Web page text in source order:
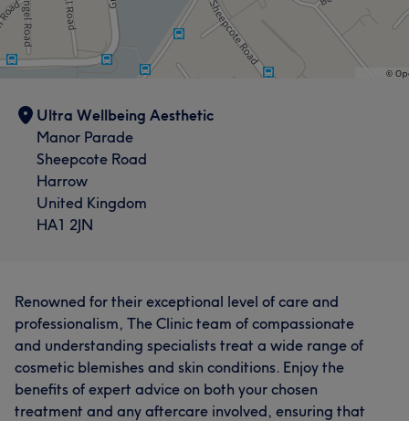
Ultra Wellbeing Aesthetic
Manor Parade
Sheepcote Road
Harrow
United Kingdom
HA1 2JN
Renowned for their exceptional level of care and
professionalism, The Clinic team of compassionate
and understanding specialists treat a wide range of
cosmetic blemishes and skin conditions. Enjoy the
benefits of expert advice on both your chosen
treatment and any aftercare involved, ensuring that